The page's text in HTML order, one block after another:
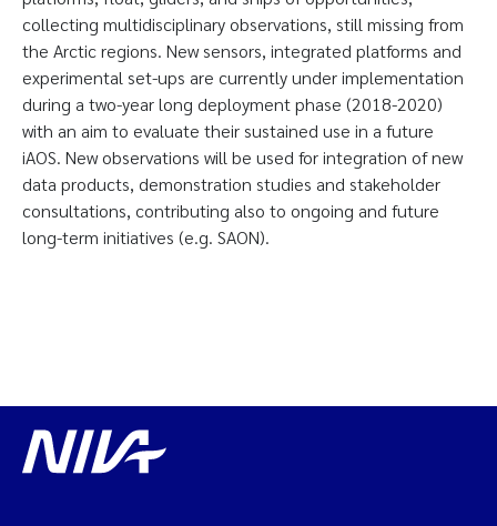
collecting multidisciplinary observations, still missing from
the Arctic regions. New sensors, integrated platforms and
experimental set-ups are currently under implementation
during a two-year long deployment phase (2018-2020)
with an aim to evaluate their sustained use in a future
iAOS. New observations will be used for integration of new
data products, demonstration studies and stakeholder
consultations, contributing also to ongoing and future
long-term initiatives (e.g. SAON).